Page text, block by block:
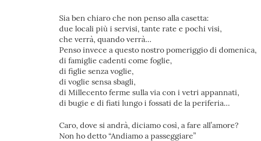
Sia ben chiaro che non penso alla casetta:
due locali più i servisi, tante rate e pochi visi,
che verrà, quando verrà…
Penso invece a questo nostro pomeriggio di domenica,
di famiglie cadenti come foglie,
di figlie senza voglie,
di voglie sensa sbagli,
di Millecento ferme sulla via con i vetri appannati,
di bugie e di fiati lungo i fossati de la periferia…
Caro, dove si andrà, diciamo così, a fare all’amore?
Non ho detto “Andiamo a passeggiare”